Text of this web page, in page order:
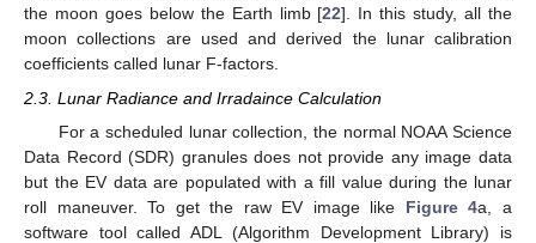
the moon goes below the Earth limb [22]. In this study, all the
moon collections are used and derived the lunar calibration
coefficients called lunar F-factors.
2.3. Lunar Radiance and Irradaince Calculation
For a scheduled lunar collection, the normal NOAA Science
Data Record (SDR) granules does not provide any image data
but the EV data are populated with a fill value during the lunar
roll maneuver. To get the raw EV image like Figure 4a, a
software tool called ADL (Algorithm Development Library) is